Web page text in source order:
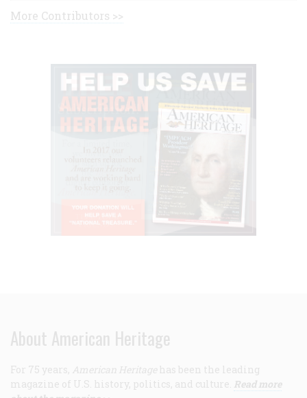
More Contributors >>
About American Heritage
For 75 years, American Heritage has been the leading
magazine of U.S. history, politics, and culture. Read more